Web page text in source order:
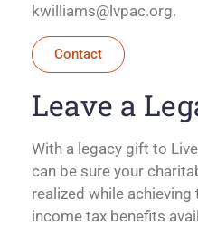
kwilliams@lvpac.org.
Contact
Leave a
With a legacy gift to
can be sure your
realized while
income tax benefits